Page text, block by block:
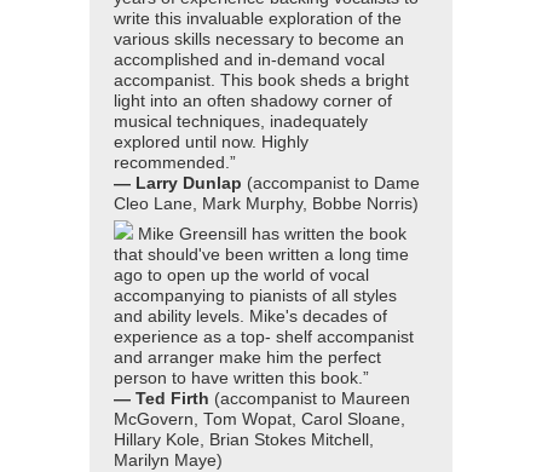
write this invaluable exploration of the
various skills necessary to become an
accomplished and in-demand vocal
accompanist. This book sheds a bright
light into an often shadowy corner of
musical techniques, inadequately
explored until now. Highly
recommended.”
— Larry Dunlap (accompanist to Dame
Cleo Lane, Mark Murphy, Bobbe Norris)
Mike Greensill has written the book
that should've been written a long time
ago to open up the world of vocal
accompanying to pianists of all styles
and ability levels. Mike's decades of
experience as a top- shelf accompanist
and arranger make him the perfect
person to have written this book.”
— Ted Firth (accompanist to Maureen
McGovern, Tom Wopat, Carol Sloane,
Hillary Kole, Brian Stokes Mitchell,
Marilyn Maye)